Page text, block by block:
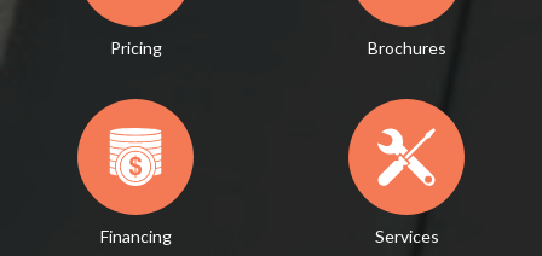
Pricing Brochures
Financing Services